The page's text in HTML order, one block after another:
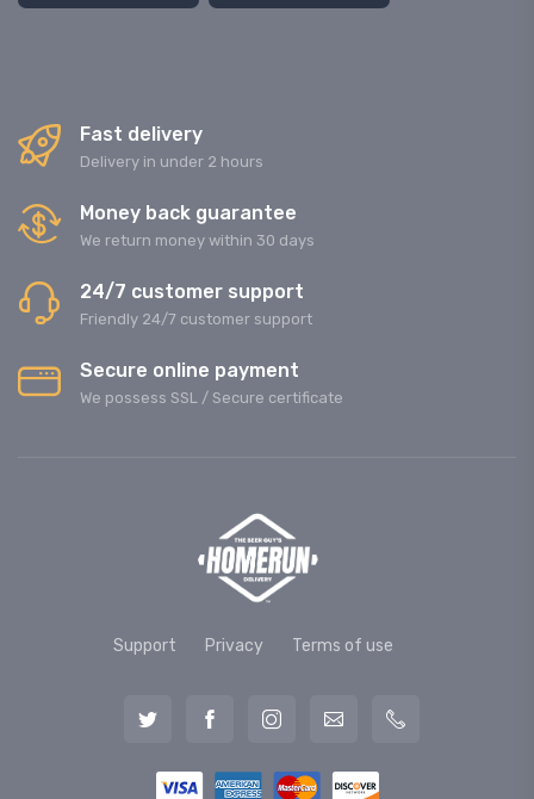
Fast delivery
Delivery in under 2 hours
Money back guarantee
We return money within 30 days
24/7 customer support
Friendly 24/7 customer support
Secure online payment
We possess SSL / Secure сertificate
Support Privacy Terms of use